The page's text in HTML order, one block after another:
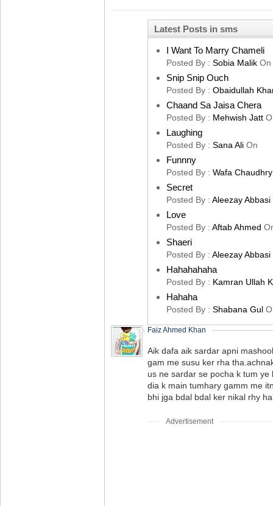
Latest Posts in sms
I Want To Marry Chameli
Posted By : Sobia Malik On
Snip Snip Ouch
Posted By : Obaidullah
Chaand Sa Jaisa Chera
Posted By : Mehwish Jatt
Laughing
Posted By : Sana Ali On
Funnny
Posted By : Wafa Chaudhry
Secret
Posted By : Aleezay Abbasi
Love
Posted By : Aftab Ahmed
Shaeri
Posted By : Aleezay Abbasi
Hahahahaha
Posted By : Kamran Ullah
Hahaha
Posted By : Shabana Gul
Faiz Ahmed Khan
Aik dafa aik sardar apni
gam me susu ker rha
us ne sardar se pocha k tum
dia k main tumhary gamm me
bhi jga bdal bdal ker nikal rhy
Advertisement